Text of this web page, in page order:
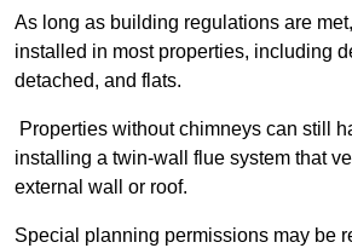
As long as building regulations are
installed in most properties, including
detached, and flats.
Properties without chimneys can still
installing a twin-wall flue system that
external wall or roof.
Special planning permissions may be